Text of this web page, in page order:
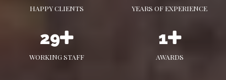
HAPPY CLIENTS YEARS OF EXPERIENCE
40
WORKING STAFF
1
AWARDS